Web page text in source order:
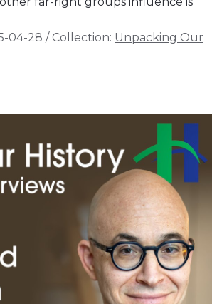
04-28 / Collection: Unpacking Our